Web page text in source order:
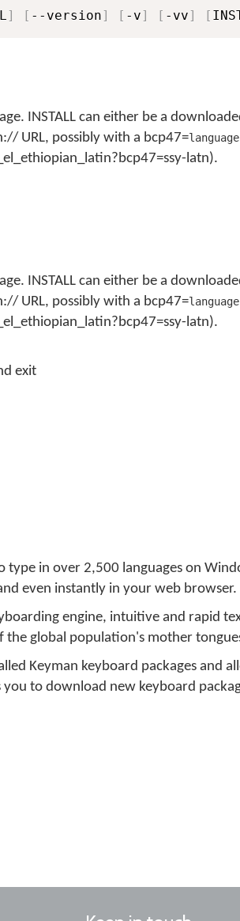
] [ --version] [ -v] [ -vv] [
INSTALL can either be a
URL, possibly with a bcp47=language
latn).
INSTALL can either be a
URL, possibly with a bcp47=language
latn).
exit
type in over 2,500 languages on
even instantly in your web browser.
engine, intuitive and rapid
the global population's mother
Keyman keyboard packages and
to download new keyboard